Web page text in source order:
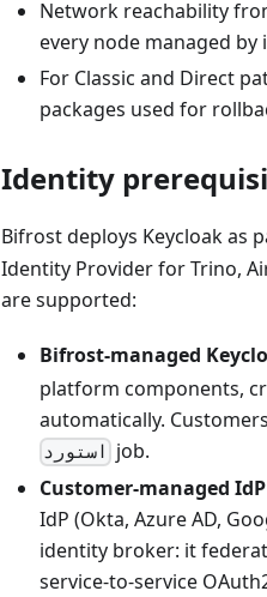
Network reachability
every node managed by
For Classic and Direct
packages used for
Identity
Bifrost deploys Keycloak as
Identity Provider for Trino,
are supported:
Bifrost-managed
platform components,
automatically.
استورد
job.
Customer-managed
IdP (Okta, Azure AD,
identity broker: it
service-to-service